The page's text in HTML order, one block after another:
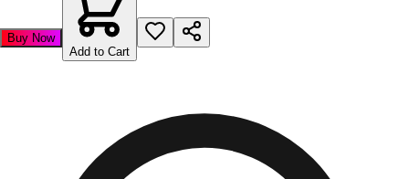
Buy Now
Add to Cart